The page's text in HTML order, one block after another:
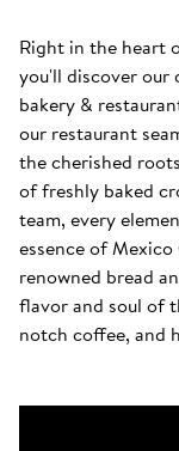
Right in the heart
you'll discover our
bakery &
our restaurant
the cherished
of freshly baked
team, every
essence of
renowned bread
flavor and soul of
notch coffee, and